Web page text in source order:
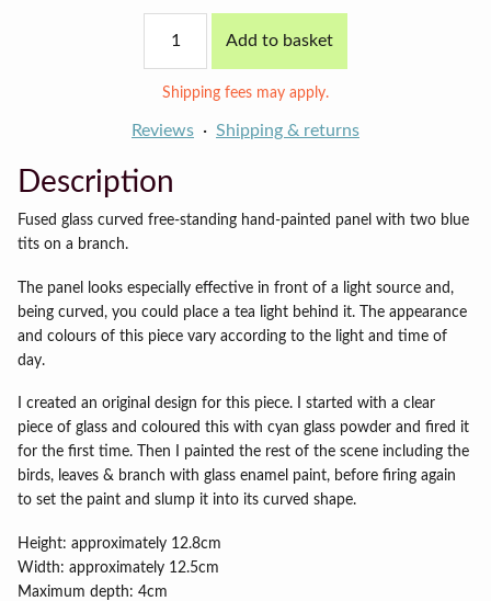
Blue
Tits
panel
quantity
Add to basket
Shipping fees may apply.
Reviews Shipping & returns
Description
Fused glass curved free-standing hand-painted panel with two blue
tits on a branch.
The panel looks especially effective in front of a light source and,
being curved, you could place a tea light behind it. The appearance
and colours of this piece vary according to the light and time of
day.
I created an original design for this piece. I started with a clear
piece of glass and coloured this with cyan glass powder and fired it
for the first time. Then I painted the rest of the scene including the
birds, leaves & branch with glass enamel paint, before firing again
to set the paint and slump it into its curved shape.
Height: approximately 12.8cm
Width: approximately 12.5cm
Maximum depth: 4cm